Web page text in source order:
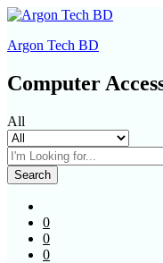
Argon Tech BD
Computer
All
Search
0
0
0